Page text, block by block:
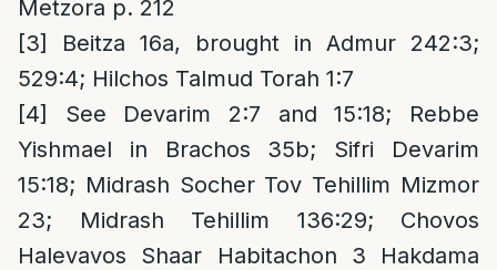
Metzora p. 212
[3]
Beitza 16a, brought in Admur 242:3;
529:4; Hilchos Talmud Torah 1:7
[4]
See Devarim 2:7 and 15:18; Rebbe
Yishmael in Brachos 35b; Sifri Devarim
15:18; Midrash Socher Tov Tehillim Mizmor
23; Midrash Tehillim 136:29; Chovos
Halevavos Shaar Habitachon 3 Hakdama